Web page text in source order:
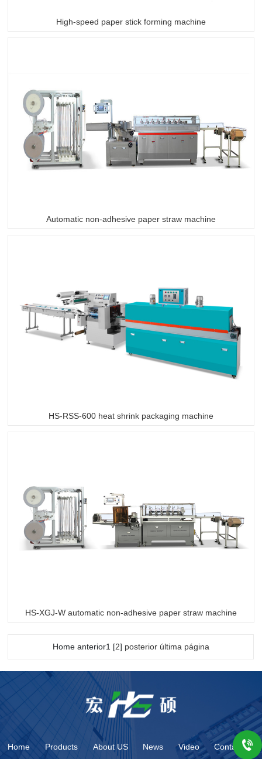
High-speed paper stick forming machine
Automatic non-adhesive paper straw machine
HS-RSS-600 heat shrink packaging machine
HS-XGJ-W automatic non-adhesive paper straw machine
Home anterior1 [2] posterior última página
Home Products About US News Video Contact us